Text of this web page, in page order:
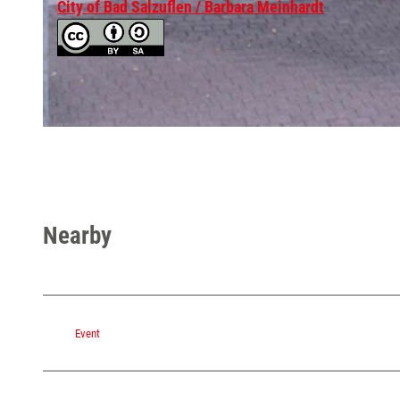
© Stadt Bad Salzuflen / Barbara Meinhardt, Oliver Siekmann | CC-BY-SA
City of Bad Salzuflen / Barbara Meinhardt
Nearby
Event